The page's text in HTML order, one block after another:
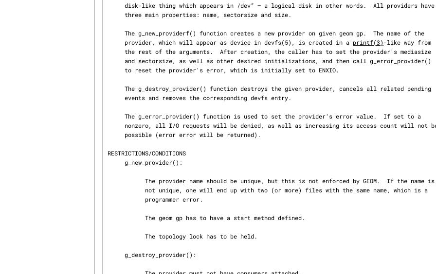
     provider, which will appear as device in devfs(5), is created in a
printf(3)-like way from
RESTRICTIONS/CONDITIONS